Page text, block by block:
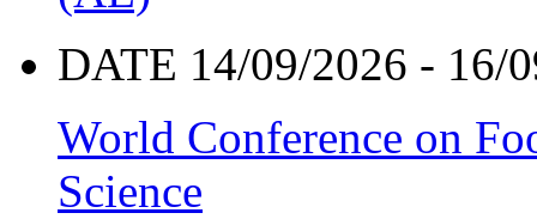
DATE 14/09/2026 - 16/
World Conference on
Science